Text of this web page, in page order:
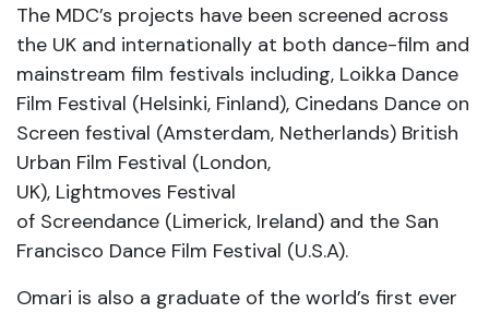
The MDC’s projects have been screened across
the UK and internationally at both dance-film and
mainstream film festivals including, Loikka Dance
Film Festival (Helsinki, Finland), Cinedans Dance on
Screen festival (Amsterdam, Netherlands) British
Urban Film Festival (London,
UK), Lightmoves Festival
of Screendance (Limerick, Ireland) and the San
Francisco Dance Film Festival (U.S.A).
Omari is also a graduate of the world’s first ever